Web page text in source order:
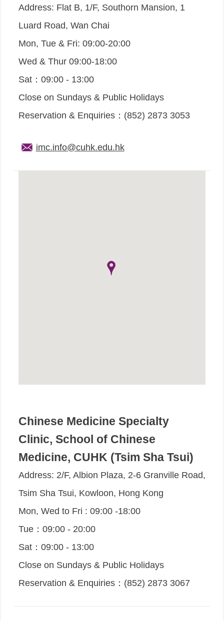
Address: Flat B, 1/F, Southorn Mansion, 1
Luard Road, Wan Chai
Mon, Tue & Fri: 09:00-20:00
Wed & Thur 09:00-18:00
Sat：09:00 - 13:00
Close on Sundays & Public Holidays
Reservation & Enquiries：(852) 2873 3053
imc.info@cuhk.edu.hk
Chinese Medicine Specialty
Clinic, School of Chinese
Medicine, CUHK (Tsim Sha Tsui)
Address: 2/F, Albion Plaza, 2-6 Granville Road,
Tsim Sha Tsui, Kowloon, Hong Kong
Mon, Wed to Fri : 09:00 -18:00
Tue：09:00 - 20:00
Sat：09:00 - 13:00
Close on Sundays & Public Holidays
Reservation & Enquiries：(852) 2873 3067